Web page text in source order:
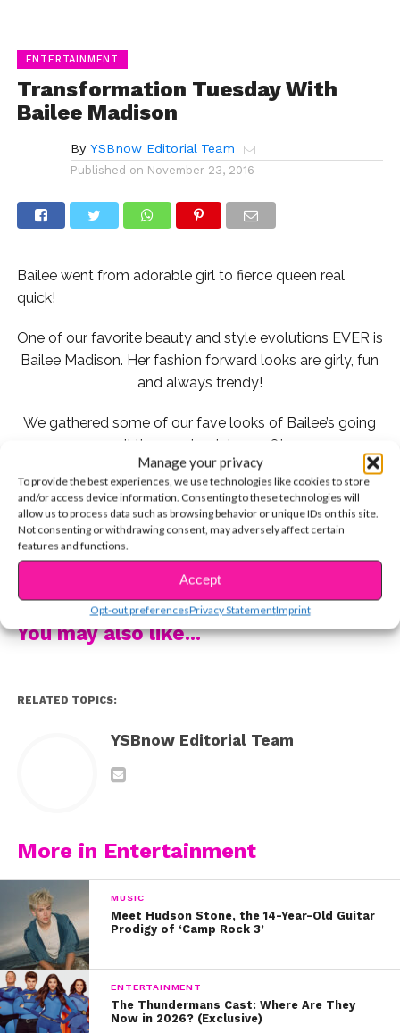
Manage your privacy
To provide the best experiences, we use technologies like cookies to store
and/or access device information. Consenting to these technologies will
allow us to process data such as browsing behavior or unique IDs on this site.
Not consenting or withdrawing consent, may adversely affect certain
features and functions.
Accept
Opt-out preferencesPrivacy StatementImprint
ENTERTAINMENT
Transformation Tuesday With
Bailee Madison
By YSBnow Editorial Team
Published on November 23, 2016
Bailee went from adorable girl to fierce queen real
quick!
One of our favorite beauty and style evolutions EVER is
Bailee Madison. Her fashion forward looks are girly, fun
and always trendy!
We gathered some of our fave looks of Bailee’s going
all the way back to 2008!
2008
Young Bailee looked adorable in this beachy, floral
dress with a coordinated necklace to pull it all together!
Those gold flats are giving us major nostalgia too!
2009
modern twist!
2010
At 10 years old, Bailee looked like royalty in this metallic
You may also like...
RELATED TOPICS:
YSBnow Editorial Team
More in Entertainment
MUSIC
Meet Hudson Stone, the 14-Year-Old Guitar
Prodigy of ‘Camp Rock 3’
ENTERTAINMENT
The Thundermans Cast: Where Are They
Now in 2026? (Exclusive)